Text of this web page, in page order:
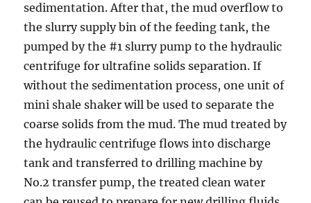
sedimentation. After that, the mud overflow to
the slurry supply bin of the feeding tank, the
pumped by the #1 slurry pump to the hydraulic
centrifuge for ultrafine solids separation. If
without the sedimentation process, one unit of
mini shale shaker will be used to separate the
coarse solids from the mud. The mud treated by
the hydraulic centrifuge flows into discharge
tank and transferred to drilling machine by
No.2 transfer pump, the treated clean water